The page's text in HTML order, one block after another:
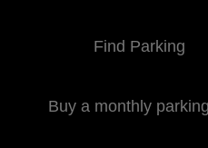
Find Parking
Buy a monthly